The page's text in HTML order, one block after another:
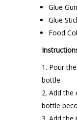
Glue Gun
Glue
Food
Pour
bottle.
Add the
bottle